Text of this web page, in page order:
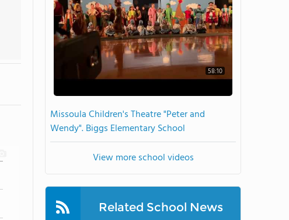
58:10
Missoula Children's Theatre "Peter and
Wendy". Biggs Elementary School
View more school videos
Related School News